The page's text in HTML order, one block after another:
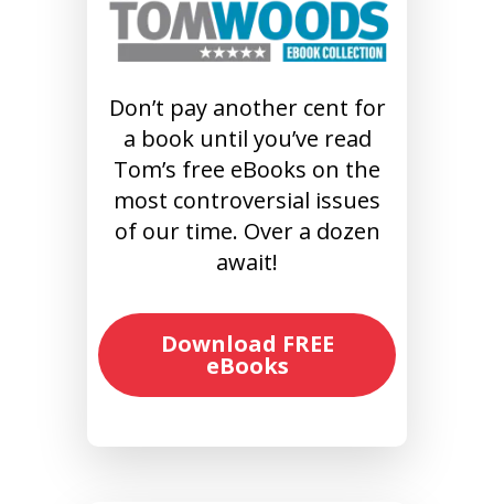
Don’t pay another cent for
a book until you’ve read
Tom’s free eBooks on the
most controversial issues
of our time. Over a dozen
await!
Download FREE
eBooks